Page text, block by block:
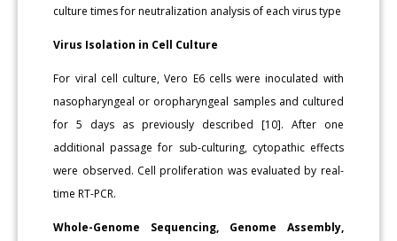
culture times for neutralization analysis of each virus type
Virus Isolation in Cell Culture
For viral cell culture, Vero E6 cells were inoculated with
nasopharyngeal or oropharyngeal samples and cultured
for 5 days as previously described [10]. After one
additional passage for sub-culturing, cytopathic effects
were observed. Cell proliferation was evaluated by real-
time RT-PCR.
Whole-Genome Sequencing, Genome Assembly,